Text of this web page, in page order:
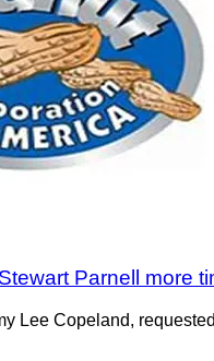
Parnell more
Lee Copeland,